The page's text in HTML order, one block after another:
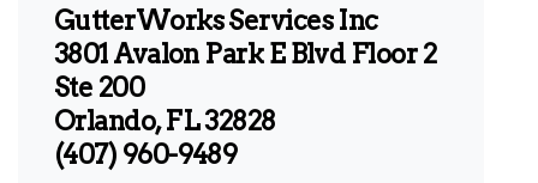
GutterWorks Services Inc
3801 Avalon Park E Blvd Floor 2
Ste 200
Orlando, FL 32828
(407) 960-9489